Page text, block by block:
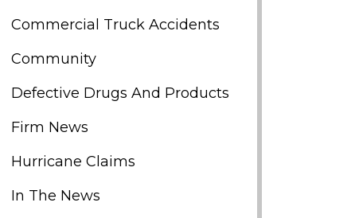
Commercial Truck Accidents
Community
Defective Drugs And Products
Firm News
Hurricane Claims
In The News